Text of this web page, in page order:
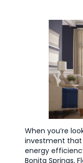
When you’re
investment
energy
Bonita Springs,